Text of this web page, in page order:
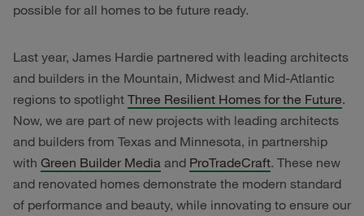
possible for all homes to be future ready.
Last year, James Hardie partnered with leading architects
and builders in the Mountain, Midwest and Mid-Atlantic
regions to spotlight Three Resilient Homes for the Future.
Now, we are part of new projects with leading architects
and builders from Texas and Minnesota, in partnership
with Green Builder Media and ProTradeCraft. These new
and renovated homes demonstrate the modern standard
of performance and beauty, while innovating to ensure our